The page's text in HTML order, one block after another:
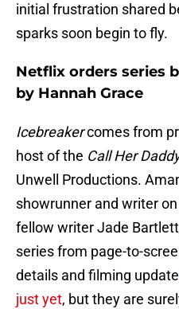
initial frustration shared
sparks soon begin to fly.
Netflix orders series
by Hannah Grace
Icebreakercomes from
host of the Call Her
Unwell Productions.
showrunner and writer
fellow writer Jade
series from page-to-
details and filming
just yet, but they are